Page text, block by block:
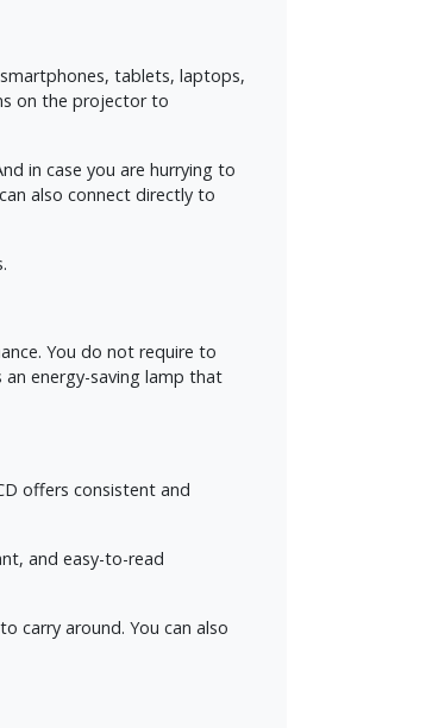
tablets, laptops,
on the projector to
in case you are hurrying to
also connect directly to
You do not require to
energy-saving lamp that
offers consistent and
and easy-to-read
carry around. You can also